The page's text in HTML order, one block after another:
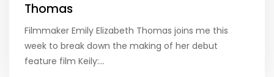
Thomas
Filmmaker Emily Elizabeth Thomas joins me this
week to break down the making of her debut
feature film Keily:…